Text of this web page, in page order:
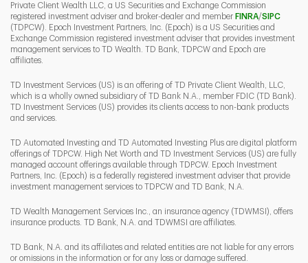
Private Client Wealth LLC, a US Securities and Exchange Commission
registered investment adviser and broker-dealer and member FINRALink Opens
/SIPCLink
(TDPCW). Epoch Investment Partners, Inc. (Epoch) is a US Securities and
Exchange Commission registered investment adviser that provides investment
management services to TD Wealth. TD Bank, TDPCW and Epoch are
affiliates.
TD Investment Services (US) is an offering of TD Private Client Wealth, LLC,
which is a wholly owned subsidiary of TD Bank N.A., member FDIC (TD Bank).
TD Investment Services (US) provides its clients access to non-bank products
and services.
TD Automated Investing and TD Automated Investing Plus are digital platform
offerings of TDPCW. High Net Worth and TD Investment Services (US) are fully
managed account offerings available through TDPCW. Epoch Investment
Partners, Inc. (Epoch) is a federally registered investment adviser that provide
investment management services to TDPCW and TD Bank, N.A.
TD Wealth Management Services Inc., an insurance agency (TDWMSI), offers
insurance products. TD Bank, N.A. and TDWMSI are affiliates.
TD Bank, N.A. and its affiliates and related entities are not liable for any errors
or omissions in the information or for any loss or damage suffered.